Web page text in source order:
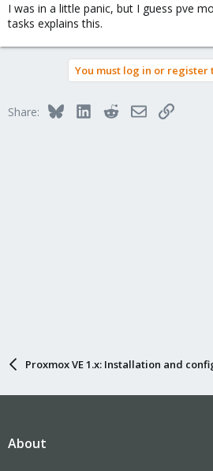
I was in a little panic, but I guess pve
tasks explains this.
You must log in or register
Share: BlueskyLinkedInRedditEmailLink
Proxmox VE 1.x: Installation and
About